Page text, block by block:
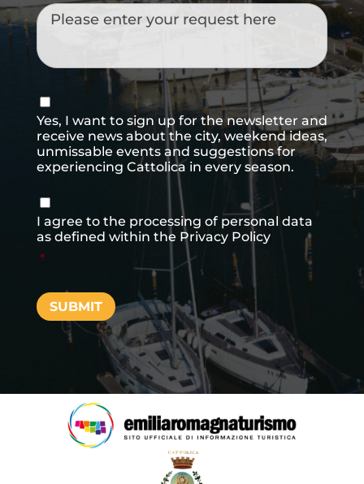
Messaggio
Consenso
newsletter
Yes, I want to sign up for the newsletter and
receive news about the city, weekend ideas,
unmissable events and suggestions for
experiencing Cattolica in every season.
Consenso
I agree to the processing of personal data
as defined within the Privacy Policy
*
SUBMIT